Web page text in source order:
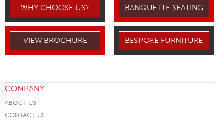
WHY CHOOSE US? BANQUETTE SEATING
VIEW BROCHURE BESPOKE FURNITURE
COMPANY
ABOUT US
CONTACT US